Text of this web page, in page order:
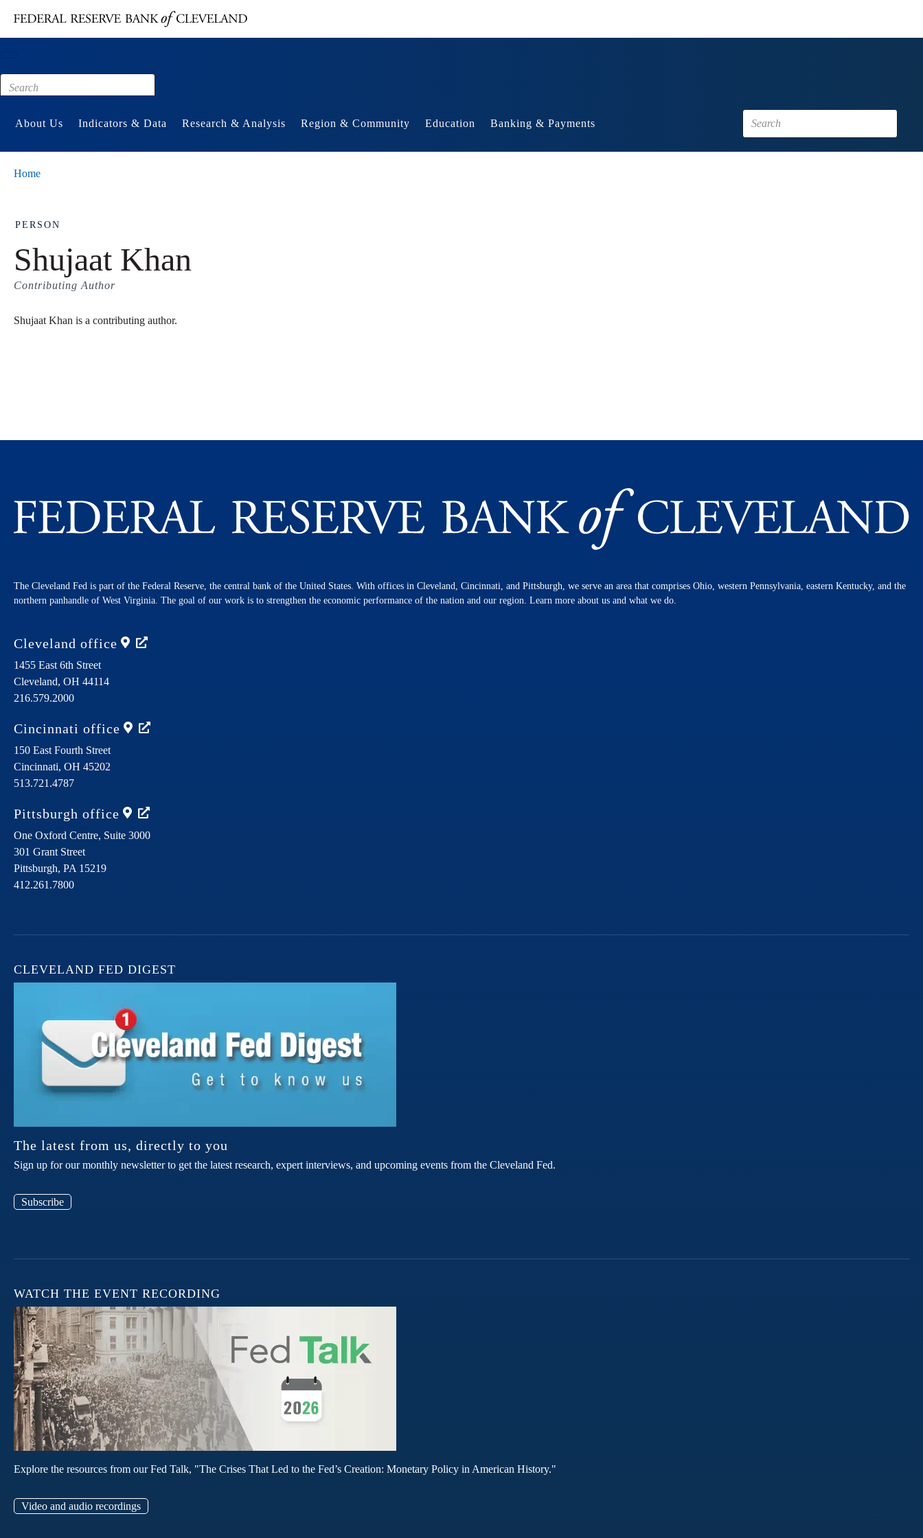
Footer
About Us Indicators & Data Research & Analysis Region & Community Education Banking & Payments
Home
PERSON
Shujaat Khan
Contributing Author
Shujaat Khan is a contributing author.
The Cleveland Fed is part of the Federal Reserve, the central bank of the United States. With offices in Cleveland, Cincinnati, and Pittsburgh, we serve an area that comprises Ohio, western Pennsylvania, eastern Kentucky, and the
northern panhandle of West Virginia. The goal of our work is to strengthen the economic performance of the nation and our region. Learn more about us and what we do.
Cleveland office
1455 East 6th Street
Cleveland, OH 44114
216.579.2000
Cincinnati office
150 East Fourth Street
Cincinnati, OH 45202
513.721.4787
Pittsburgh office
One Oxford Centre, Suite 3000
301 Grant Street
Pittsburgh, PA 15219
412.261.7800
CLEVELAND FED DIGEST
The latest from us, directly to you
Sign up for our monthly newsletter to get the latest research, expert interviews, and upcoming events from the Cleveland Fed.
Subscribe
WATCH THE EVENT RECORDING
Explore the resources from our Fed Talk, "The Crises That Led to the Fed’s Creation: Monetary Policy in American History."
Video and audio recordings